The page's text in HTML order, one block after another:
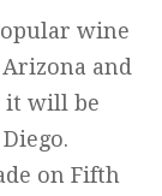
wine
and
it will be
on Fifth